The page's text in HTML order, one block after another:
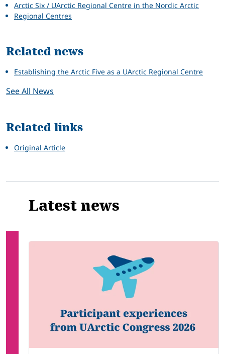
Arctic Six / UArctic Regional Centre in the Nordic Arctic
Regional Centres
Related news
Establishing the Arctic Five as a UArctic Regional Centre
See All News
Related links
Original Article
Latest news